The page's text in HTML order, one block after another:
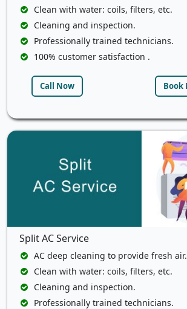
Clean with water: coils, filters, etc.
Cleaning and inspection.
Professionally trained technicians.
100% customer satisfaction .
Call Now Book
Split AC Service
AC deep cleaning to provide fresh air.
Clean with water: coils, filters, etc.
Cleaning and inspection.
Professionally trained technicians.